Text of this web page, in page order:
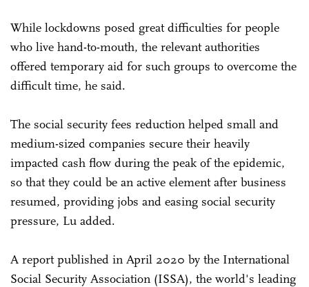
While lockdowns posed great difficulties for people
who live hand-to-mouth, the relevant authorities
offered temporary aid for such groups to overcome the
difficult time, he said.
The social security fees reduction helped small and
medium-sized companies secure their heavily
impacted cash flow during the peak of the epidemic,
so that they could be an active element after business
resumed, providing jobs and easing social security
pressure, Lu added.
A report published in April 2020 by the International
Social Security Association (ISSA), the world's leading